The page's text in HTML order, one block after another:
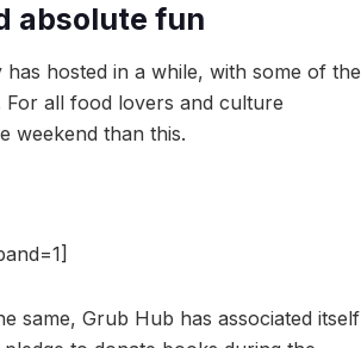
absolute fun
hosted in a while, with some of the
For all food lovers and culture
weekend than this.
same, Grub Hub has associated itself